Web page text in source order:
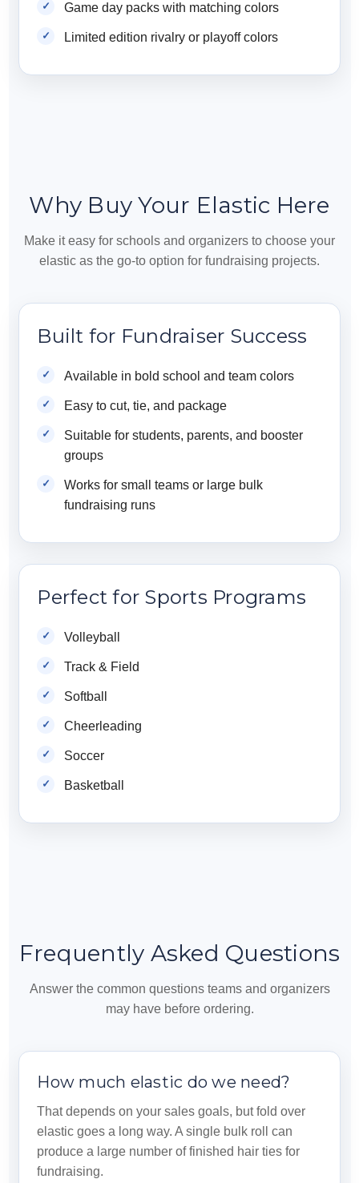
Game day packs with matching colors
Limited edition rivalry or playoff colors
Why Buy Your Elastic Here
Make it easy for schools and organizers to choose your
elastic as the go-to option for fundraising projects.
Built for Fundraiser Success
Available in bold school and team colors
Easy to cut, tie, and package
Suitable for students, parents, and booster
groups
Works for small teams or large bulk
fundraising runs
Perfect for Sports Programs
Volleyball
Track & Field
Softball
Cheerleading
Soccer
Basketball
Frequently Asked Questions
Answer the common questions teams and organizers
may have before ordering.
How much elastic do we need?
That depends on your sales goals, but fold over
elastic goes a long way. A single bulk roll can
produce a large number of finished hair ties for
fundraising.